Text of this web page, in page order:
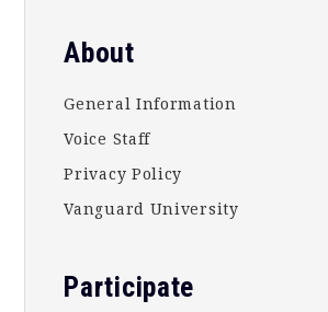
About
General Information
Voice Staff
Privacy Policy
Vanguard University
Participate